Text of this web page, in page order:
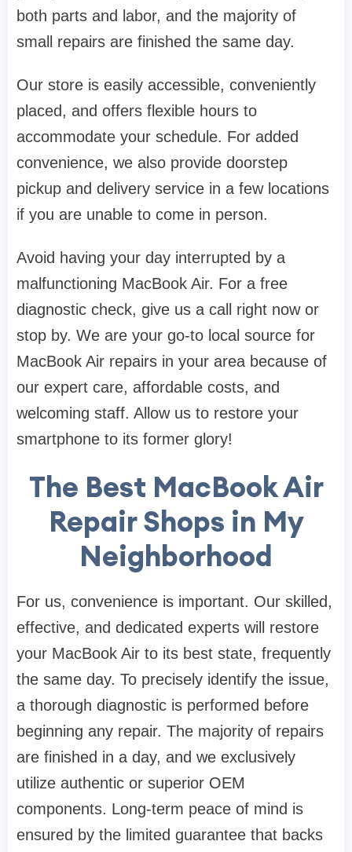
both parts and labor, and the majority of
small repairs are finished the same day.
Our store is easily accessible, conveniently
placed, and offers flexible hours to
accommodate your schedule. For added
convenience, we also provide doorstep
pickup and delivery service in a few locations
if you are unable to come in person.
Avoid having your day interrupted by a
malfunctioning MacBook Air. For a free
diagnostic check, give us a call right now or
stop by. We are your go-to local source for
MacBook Air repairs in your area because of
our expert care, affordable costs, and
welcoming staff. Allow us to restore your
smartphone to its former glory!
The Best MacBook Air
Repair Shops in My
Neighborhood
For us, convenience is important. Our skilled,
effective, and dedicated experts will restore
your MacBook Air to its best state, frequently
the same day. To precisely identify the issue,
a thorough diagnostic is performed before
beginning any repair. The majority of repairs
are finished in a day, and we exclusively
utilize authentic or superior OEM
components. Long-term peace of mind is
ensured by the limited guarantee that backs